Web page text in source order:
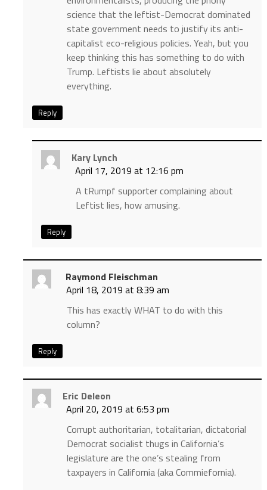
science that the leftist-Democrat dominated
state government needs to justify its anti-
capitalist eco-religious policies. Yeah, but you
keep thinking this has something to do with
Trump. Leftists lie about absolutely
everything.
Reply
Kary Lynch
April 17, 2019 at 12:16 pm
A tRumpf supporter complaining about
Leftist lies, how amusing.
Reply
Raymond Fleischman
April 18, 2019 at 8:39 am
This has exactly WHAT to do with this
column?
Reply
Eric Deleon
April 20, 2019 at 6:53 pm
Corrupt authoritarian, totalitarian, dictatorial
Democrat socialist thugs in California’s
legislature are the one’s stealing from
taxpayers in California (aka Commiefornia).